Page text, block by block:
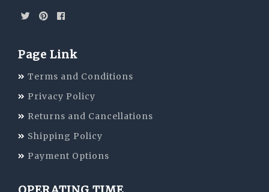
Page Link
Terms and Conditions
Privacy Policy
Returns and Cancellations
Shipping Policy
Payment Options